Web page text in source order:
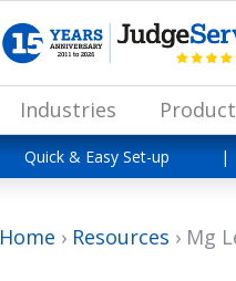
Industries
Quick & Easy Set-up |
Home › Resources › Mg